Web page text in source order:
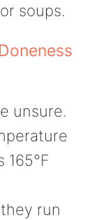
soups.
unsure.
165°F
run